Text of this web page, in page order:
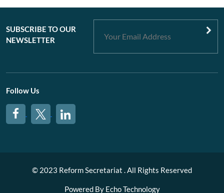
SUBSCRIBE TO OUR
NEWSLETTER
Follow Us
© 2023 Reform Secretariat . All Rights Reserved
Powered By Echo Technology